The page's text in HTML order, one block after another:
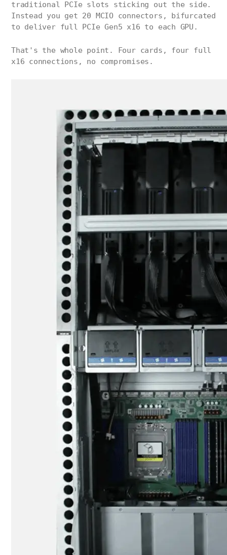
traditional PCIe slots sticking out the side.
Instead you get 20 MCIO connectors, bifurcated
to deliver full PCIe Gen5 x16 to each GPU.
That's the whole point. Four cards, four full
x16 connections, no compromises.